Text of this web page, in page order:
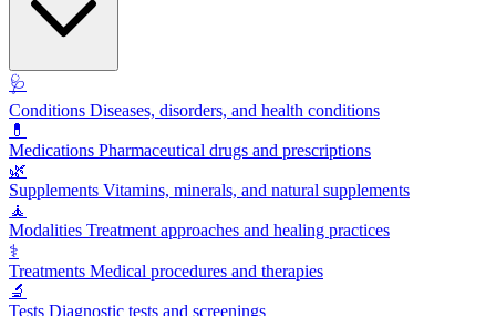
🩺
Conditions Diseases, disorders, and health conditions
💊
Medications Pharmaceutical drugs and prescriptions
🌿
Supplements Vitamins, minerals, and natural supplements
🧘
Modalities Treatment approaches and healing practices
⚕️
Treatments Medical procedures and therapies
🔬
Tests Diagnostic tests and screenings